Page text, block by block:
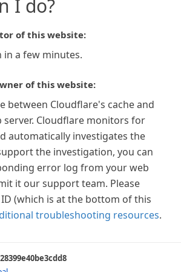
I do?
of this website:
in a few minutes.
of this website:
between Cloudflare's cache and
Cloudflare monitors for
automatically investigates the
the investigation, you can
error log from your web
it our support team. Please
(which is at the bottom of this
troubleshooting resources.